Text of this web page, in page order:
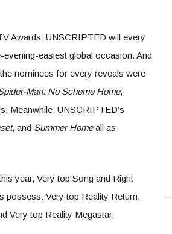
Awards: UNSCRIPTED will every
easiest global occasion. And
nominees for every reveals were
Man: No Scheme Home,
Meanwhile, UNSCRIPTED’s
, and Summer Homeall as
year, Very top Song and Right
possess: Very top Reality Return,
Very top Reality Megastar.